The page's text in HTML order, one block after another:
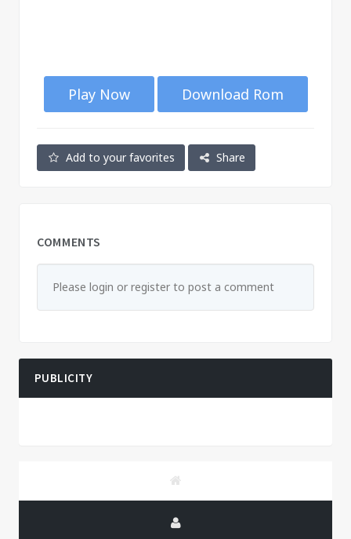
Play Now Download Rom
Add to your favorites Share
COMMENTS
Please login or register to post a comment
PUBLICITY